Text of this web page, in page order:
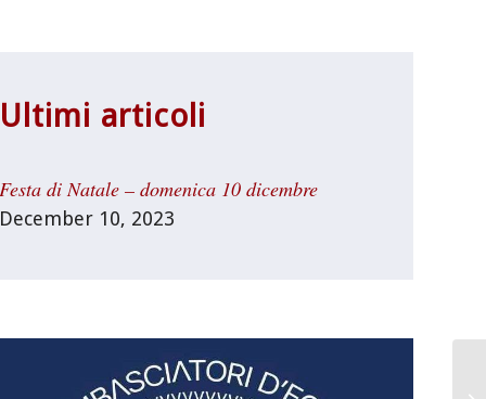
articoli
di Natale – domenica 10 dicembre
10, 2023